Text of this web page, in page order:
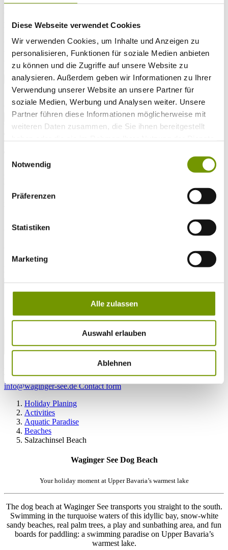
Diese Webseite verwendet Cookies
Wir verwenden Cookies, um Inhalte und Anzeigen zu
personalisieren, Funktionen für soziale Medien anbieten
zu können und die Zugriffe auf unsere Website zu
analysieren. Außerdem geben wir Informationen zu Ihrer
Verwendung unserer Website an unsere Partner für
soziale Medien, Werbung und Analysen weiter. Unsere
Partner führen diese Informationen möglicherweise mit
weiteren Daten zusammen, die Sie ihnen bereitgestellt
Notwendig
Präferenzen
Statistiken
Marketing
Alle zulassen
Auswahl erlauben
Ablehnen
Kinder
Alter Kind 1
Alter Kind 2
Alter Kind 3
Alter Kind 4
search
* Required field
text search
Weather & water temperatures
27°C
26°CWaginger Segelclub
28°CStrandbad Seeteufel
Tel. +49 (0) 86 81/3 13
info@waginger-see.deContact form
Holiday Planing
Activities
Aquatic Paradise
Beaches
Salzachinsel Beach
Waginger See Dog Beach
Your holiday moment at Upper Bavaria’s warmest lake
The dog beach at Waginger See transports you straight to the south.
Swimming in the turquoise waters of this idyllic bay, snow-white
sandy beaches, real palm trees, a play and sunbathing area, and fun
boards for paddling: a swimming paradise on Upper Bavaria’s
warmest lake.